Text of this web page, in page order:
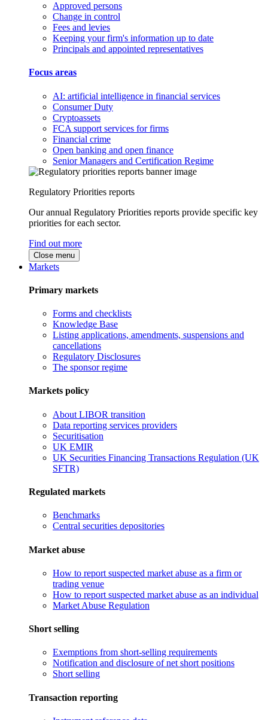
Approved persons
Change in control
Fees and levies
Keeping your firm's information up to date
Principals and appointed representatives
Focus areas
AI: artificial intelligence in financial services
Consumer Duty
Cryptoassets
FCA support services for firms
Financial crime
Open banking and open finance
Senior Managers and Certification Regime
Regulatory Priorities reports
Our annual Regulatory Priorities reports provide specific key
priorities for each sector.
Find out more
Close menu
Markets
Primary markets
Forms and checklists
Knowledge Base
Listing applications, amendments, suspensions and
cancellations
Regulatory Disclosures
The sponsor regime
Markets policy
About LIBOR transition
Data reporting services providers
Securitisation
UK EMIR
UK Securities Financing Transactions Regulation (UK
SFTR)
Regulated markets
Benchmarks
Central securities depositories
Market abuse
How to report suspected market abuse as a firm or
trading venue
How to report suspected market abuse as an individual
Market Abuse Regulation
Short selling
Exemptions from short-selling requirements
Notification and disclosure of net short positions
Short selling
Transaction reporting